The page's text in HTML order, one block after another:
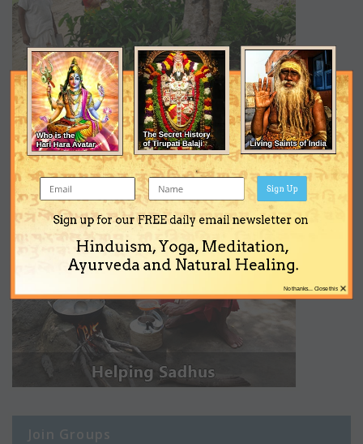
Join Groups
Sign up for our FREE daily email newsletter on
Hinduism, Yoga, Meditation,
Ayurveda and Natural Healing.
Sign Up
×
No thanks... Close this